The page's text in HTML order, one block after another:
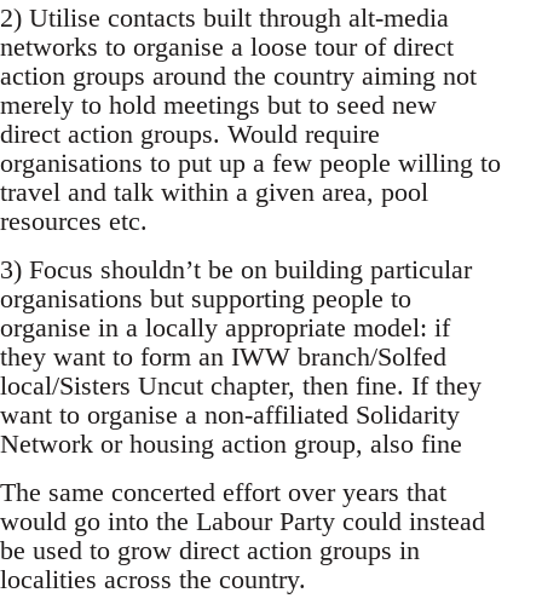
2) Utilise contacts built through alt-media
networks to organise a loose tour of direct
action groups around the country aiming not
merely to hold meetings but to seed new
direct action groups. Would require
organisations to put up a few people willing to
travel and talk within a given area, pool
resources etc.
3) Focus shouldn’t be on building particular
organisations but supporting people to
organise in a locally appropriate model: if
they want to form an IWW branch/Solfed
local/Sisters Uncut chapter, then fine. If they
want to organise a non-affiliated Solidarity
Network or housing action group, also fine
The same concerted effort over years that
would go into the Labour Party could instead
be used to grow direct action groups in
localities across the country.